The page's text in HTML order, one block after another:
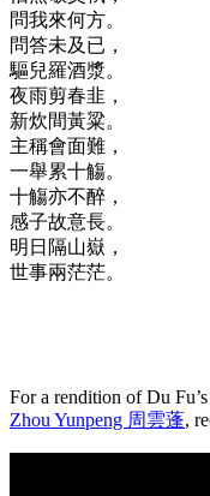
問我來何方。
問答未及已，
驅兒羅酒漿。
夜雨剪春韭，
新炊間黃粱。
主稱會面難，
一舉累十觴。
十觴亦不醉，
感子故意長。
明日隔山嶽，
世事兩茫茫。
For a rendition of Du
Zhou Yunpeng 周雲蓬,